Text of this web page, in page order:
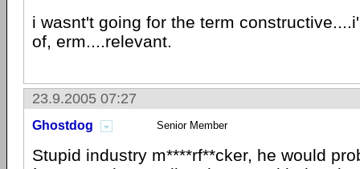
i wasnt't going for the term
of, erm....relevant.
23.9.2005 07:27
Ghostdog Senior Member
Stupid industry m****rf**cker, he would